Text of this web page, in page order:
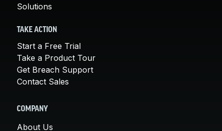
Solutions
TAKE ACTION
Start a Free Trial
Take a Product Tour
Get Breach Support
Contact Sales
COMPANY
About Us